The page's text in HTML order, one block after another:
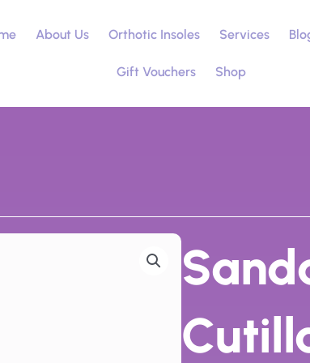
About Us Orthotic Insoles Services
Gift Vouchers Shop